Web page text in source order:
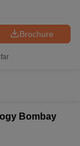
Brochure
Bombay